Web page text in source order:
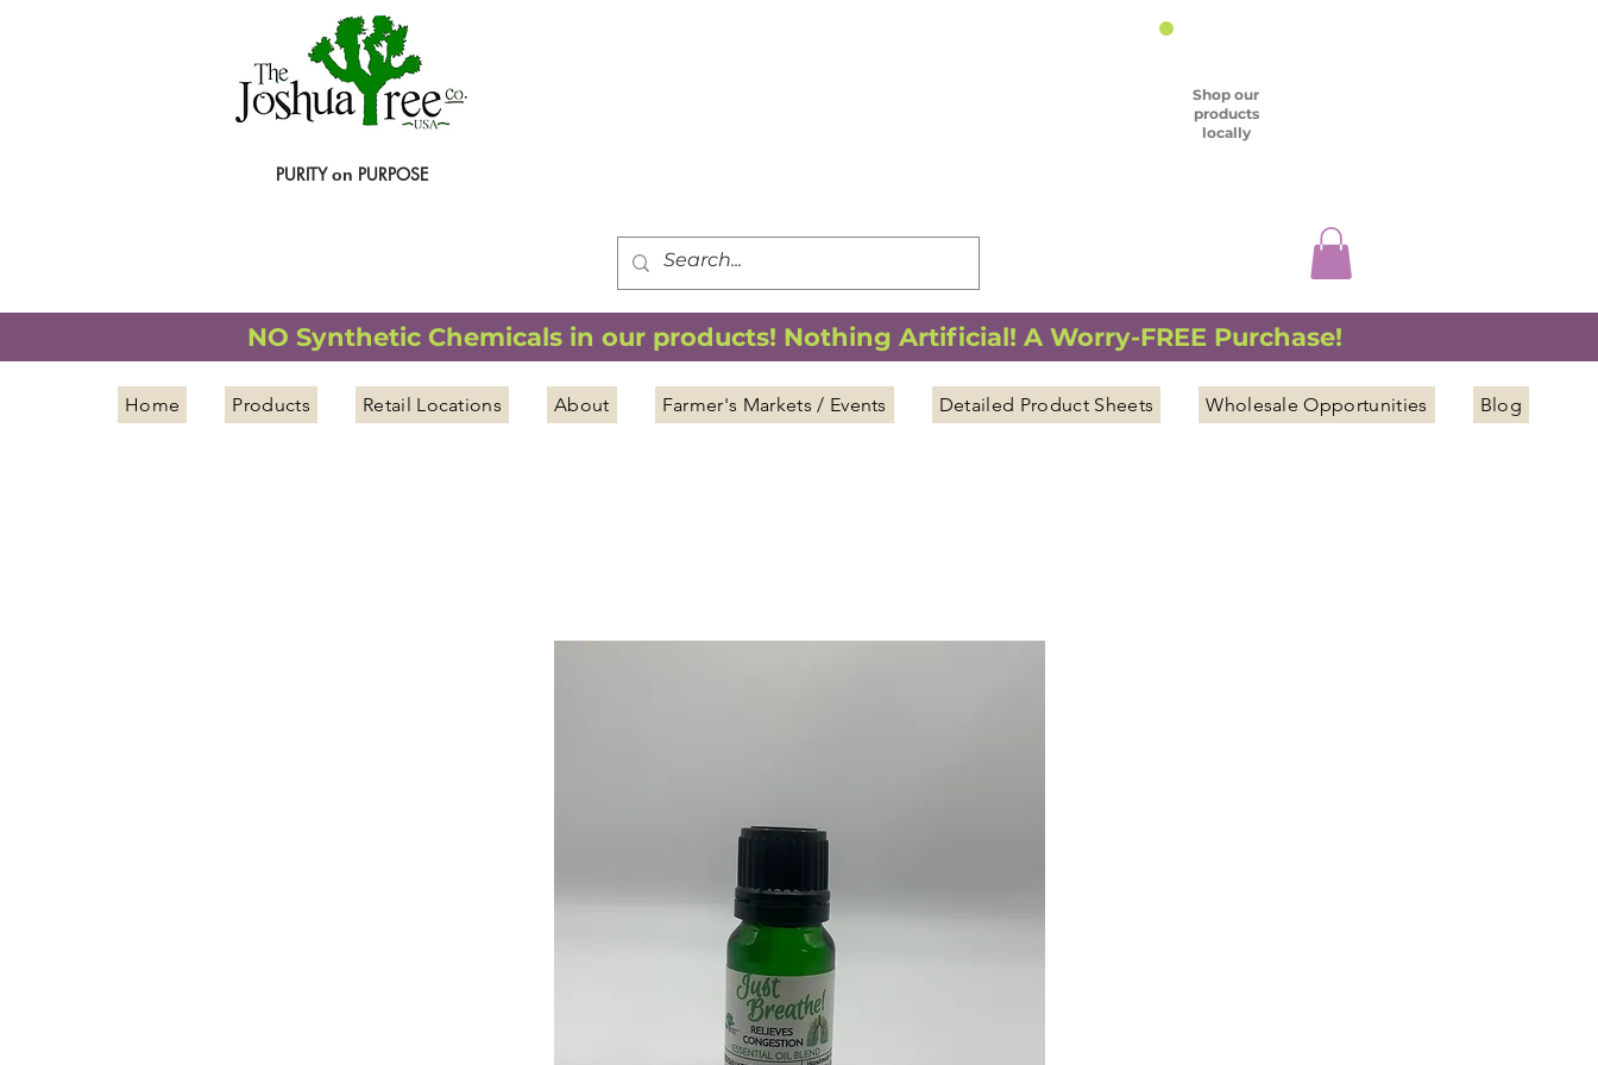
Shop our
products
locally
PURITYon PURPOSE
NO Synthetic Chemicals in our products! Nothing Artificial! A Worry-FREE Purchase!
Home Products Retail Locations About Farmer's Markets / Events Detailed Product Sheets Wholesale Opportunities Blog